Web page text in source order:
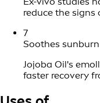
reduce the signs
7
Soothes sunburn
Jojoba Oil's
faster recovery